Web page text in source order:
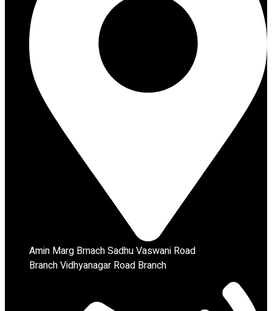
Amin Marg Brnach Sadhu Vaswani Road
Branch Vidhyanagar Road Branch